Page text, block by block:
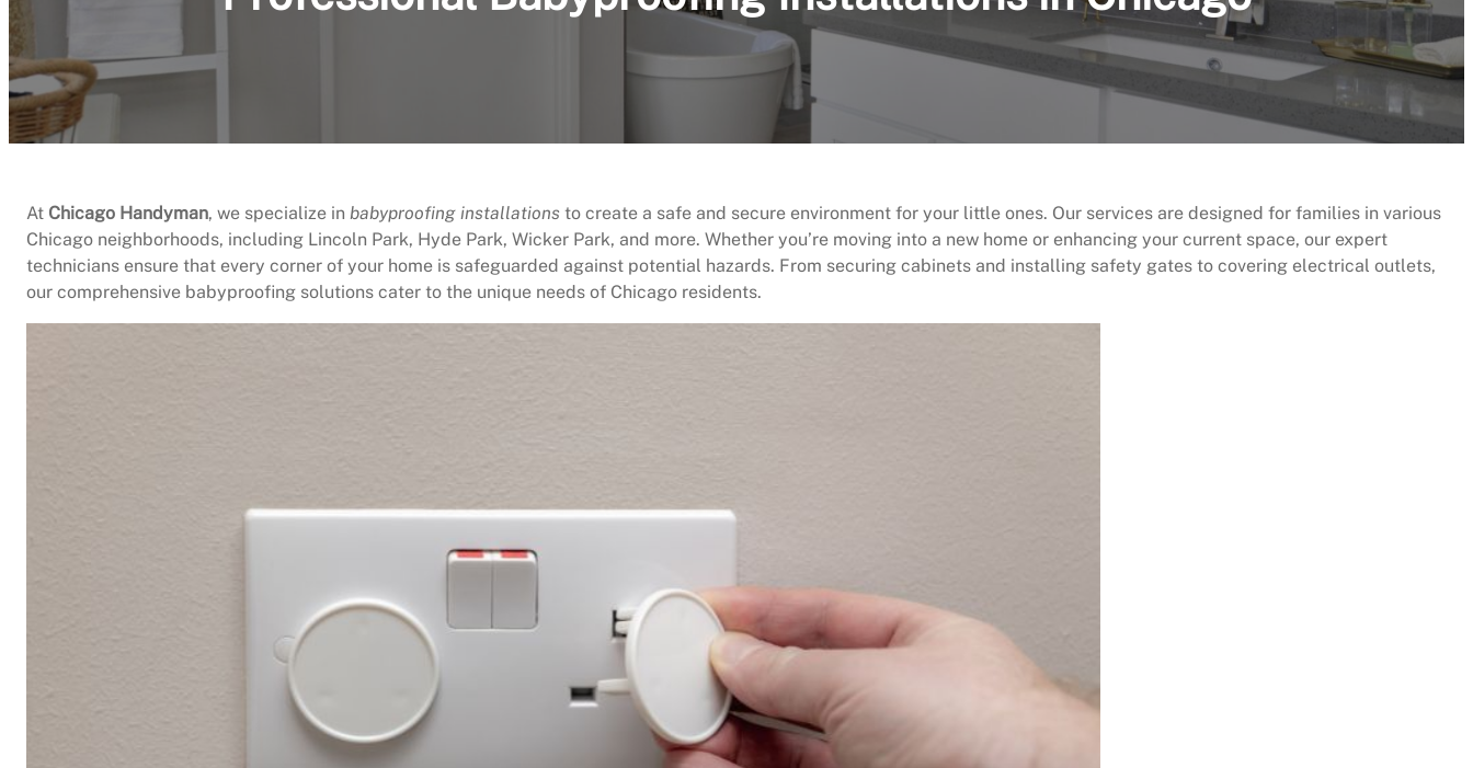
At Chicago Handyman, we specialize in babyproofing installations to create a safe and secure environment for your little ones. Our services are designed for families in various
Chicago neighborhoods, including Lincoln Park, Hyde Park, Wicker Park, and more. Whether you’re moving into a new home or enhancing your current space, our expert
technicians ensure that every corner of your home is safeguarded against potential hazards. From securing cabinets and installing safety gates to covering electrical outlets,
our comprehensive babyproofing solutions cater to the unique needs of Chicago residents.